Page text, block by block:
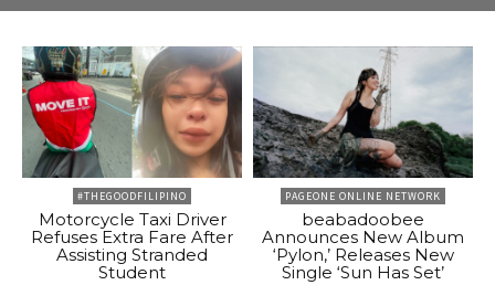
#THEGOODFILIPINO
Motorcycle Taxi Driver
Refuses Extra Fare After
Assisting Stranded
Student
PAGEONE ONLINE NETWORK
beabadoobee
Announces New Album
‘Pylon,’ Releases New
Single ‘Sun Has Set’